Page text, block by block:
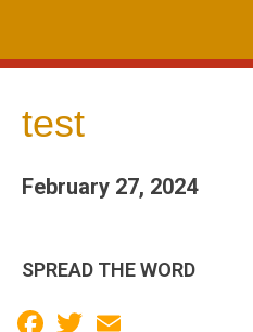
content
test
February 27, 2024
SPREAD THE WORD
Facebook
Twitter